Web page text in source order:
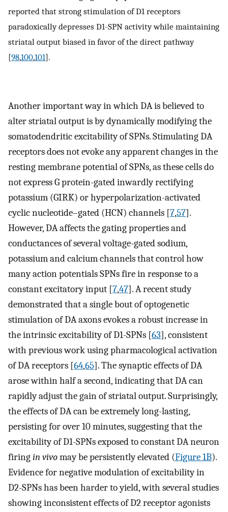
reported that strong stimulation of D1 receptors
paradoxically depresses D1-SPN activity while maintaining
striatal output biased in favor of the direct pathway
[98,100,101].
Another important way in which DA is believed to
alter striatal output is by dynamically modifying the
somatodendritic excitability of SPNs. Stimulating DA
receptors does not evoke any apparent changes in the
resting membrane potential of SPNs, as these cells do
not express G protein-gated inwardly rectifying
potassium (GIRK) or hyperpolarization-activated
cyclic nucleotide–gated (HCN) channels [7,57].
However, DA affects the gating properties and
conductances of several voltage-gated sodium,
potassium and calcium channels that control how
many action potentials SPNs fire in response to a
constant excitatory input [7,47]. A recent study
demonstrated that a single bout of optogenetic
stimulation of DA axons evokes a robust increase in
the intrinsic excitability of D1-SPNs [63], consistent
with previous work using pharmacological activation
of DA receptors [64,65]. The synaptic effects of DA
arose within half a second, indicating that DA can
rapidly adjust the gain of striatal output. Surprisingly,
the effects of DA can be extremely long-lasting,
persisting for over 10 minutes, suggesting that the
excitability of D1-SPNs exposed to constant DA neuron
firingin vivomay be persistently elevated (Figure 1B).
Evidence for negative modulation of excitability in
D2-SPNs has been harder to yield, with several studies
showing inconsistent effects of D2 receptor agonists